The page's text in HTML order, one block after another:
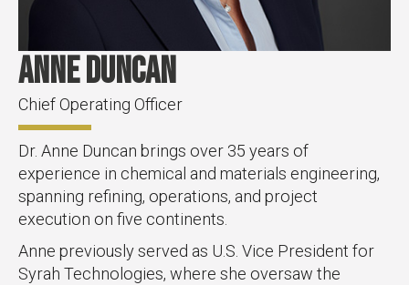
Anne Duncan
Chief Operating Officer
Dr. Anne Duncan brings over 35 years of
experience in chemical and materials engineering,
spanning refining, operations, and project
execution on five continents.
Anne previously served as U.S. Vice President for
Syrah Technologies, where she oversaw the